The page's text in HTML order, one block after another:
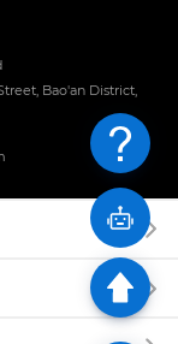
Bao'an District,